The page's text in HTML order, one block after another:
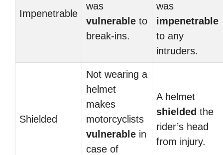
Impenetrable
was
vulnerable to
break-ins.
was
impenetrable
to any
intruders.
Shielded
Not wearing a
helmet
makes
motorcyclists
vulnerable in
case of
A helmet
shielded the
rider’s head
from injury.